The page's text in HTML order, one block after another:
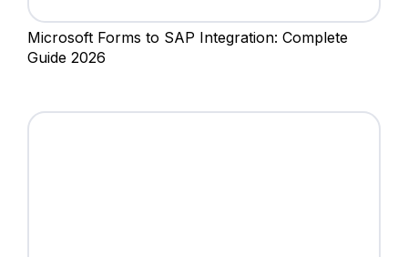
Microsoft Forms to SAP Integration: Complete
Guide 2026